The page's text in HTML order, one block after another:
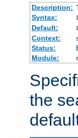
Description:
Syntax:
Default:
Context:
Status:
Module:
the